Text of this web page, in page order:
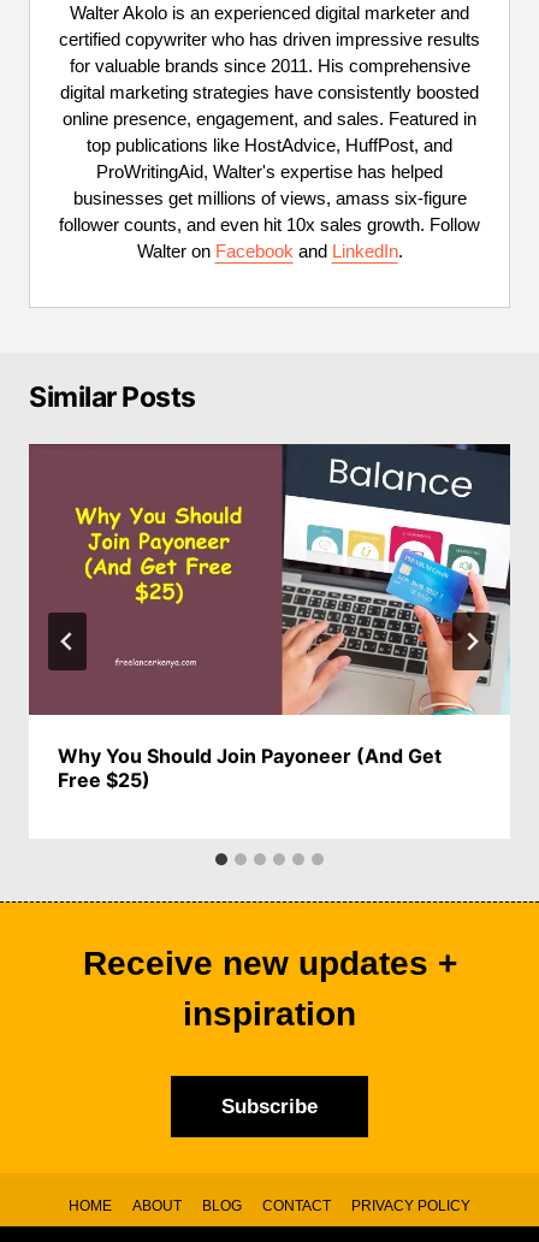
Walter Akolo is an experienced digital marketer and
certified copywriter who has driven impressive results
for valuable brands since 2011. His comprehensive
digital marketing strategies have consistently boosted
online presence, engagement, and sales. Featured in
top publications like HostAdvice, HuffPost, and
ProWritingAid, Walter's expertise has helped
businesses get millions of views, amass six-figure
follower counts, and even hit 10x sales growth. Follow
Walter on Facebook and LinkedIn.
Similar Posts
Why You Should Join Payoneer (And Get
Free $25)
Receive new updates +
inspiration
Subscribe
HOME ABOUT BLOG CONTACT PRIVACY POLICY